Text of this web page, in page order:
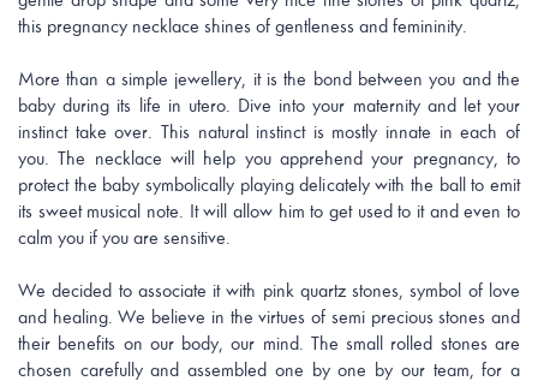
this pregnancy necklace shines of gentleness and femininity.
More than a simple jewellery, it is the bond between you and the
baby during its life in utero. Dive into your maternity and let your
instinct take over. This natural instinct is mostly innate in each of
you. The necklace will help you apprehend your pregnancy, to
protect the baby symbolically playing delicately with the ball to emit
its sweet musical note. It will allow him to get used to it and even to
calm you if you are sensitive.
We decided to associate it with pink quartz stones, symbol of love
and healing. We believe in the virtues of semi precious stones and
their benefits on our body, our mind. The small rolled stones are
chosen carefully and assembled one by one by our team, for a